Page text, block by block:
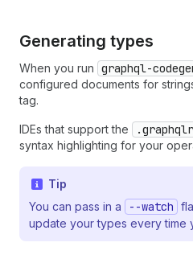
Generating types
When you run graphql-
configured documents for
tag.
IDEs that support the
syntax highlighting for your
Tip
You can pass in a
--watch
update your types every time